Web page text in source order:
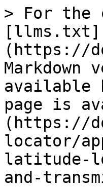
> For the
[llms.txt]
(https://
Markdown
available
page is
(https://
locator/
latitude-
and-